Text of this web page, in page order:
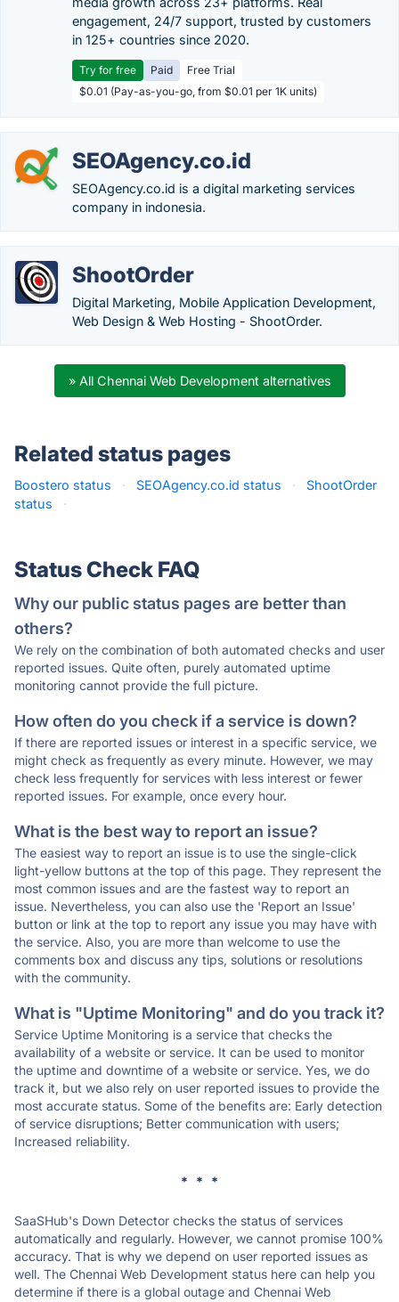
engagement, 24/7 support, trusted by customers
in 125+ countries since 2020.
Try for free Paid
Free Trial
$0.01 (Pay-as-you-go, from $0.01 per 1K units)
SEOAgency.co.id
SEOAgency.co.id is a digital marketing services
company in indonesia.
ShootOrder
Digital Marketing, Mobile Application Development,
Web Design & Web Hosting - ShootOrder.
» All Chennai Web Development alternatives
Related status pages
Boostero status · SEOAgency.co.id status ·
ShootOrder
status
·
Status Check FAQ
Why our public status pages are better than
others?
We rely on the combination of both automated checks and user
reported issues. Quite often, purely automated uptime
monitoring cannot provide the full picture.
How often do you check if a service is down?
If there are reported issues or interest in a specific service, we
might check as frequently as every minute. However, we may
check less frequently for services with less interest or fewer
reported issues. For example, once every hour.
What is the best way to report an issue?
The easiest way to report an issue is to use the single-click
light-yellow buttons at the top of this page. They represent the
most common issues and are the fastest way to report an
issue. Nevertheless, you can also use the 'Report an Issue'
button or link at the top to report any issue you may have with
the service. Also, you are more than welcome to use the
comments box and discuss any tips, solutions or resolutions
with the community.
What is "Uptime Monitoring" and do you track it?
Service Uptime Monitoring is a service that checks the
availability of a website or service. It can be used to monitor
the uptime and downtime of a website or service. Yes, we do
track it, but we also rely on user reported issues to provide the
most accurate status. Some of the benefits are: Early detection
of service disruptions; Better communication with users;
Increased reliability.
* * *
SaaSHub's Down Detector checks the status of services
automatically and regularly. However, we cannot promise 100%
accuracy. That is why we depend on user reported issues as
well. The Chennai Web Development status here can help you
determine if there is a global outage and Chennai Web